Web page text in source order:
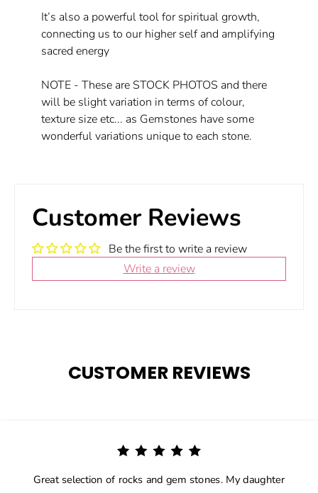
It’s also a powerful tool for spiritual growth,
connecting us to our higher self and amplifying
sacred energy
NOTE - These are STOCK PHOTOS and there
will be slight variation in terms of colour,
texture size etc... as Gemstones have some
wonderful variations unique to each stone.
Customer Reviews
Be the first to write a review
Write a review
CUSTOMER REVIEWS
Great selection of rocks and gem stones. My daughter